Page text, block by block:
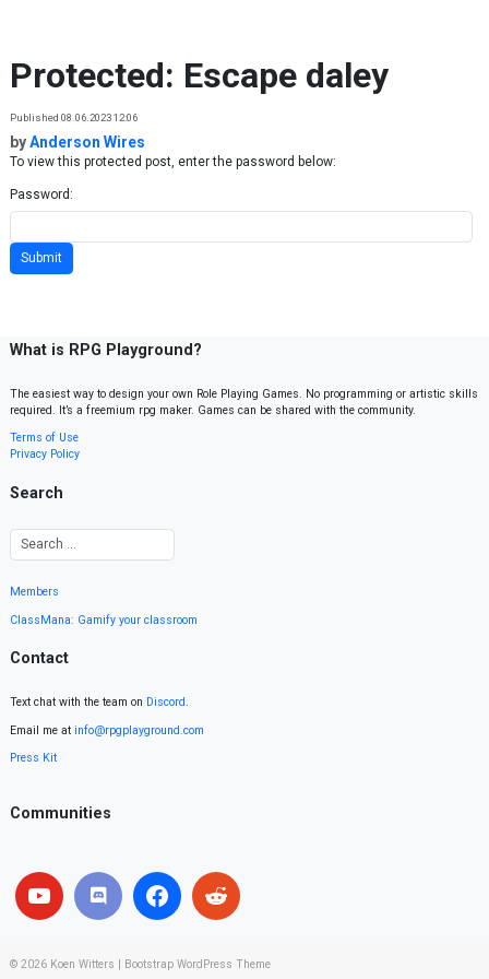
Protected: Escape daley
Published 08.06.2023 12:06
byAnderson Wires
To view this protected post, enter the password below:
Password:
What is RPG Playground?
The easiest way to design your own Role Playing Games. No programming or artistic skills
required. It’s a freemium rpg maker. Games can be shared with the community.
Terms of Use
Privacy Policy
Search
Members
ClassMana: Gamify your classroom
Contact
Text chat with the team on Discord.
Email me at info@rpgplayground.com
Press Kit
Communities
© 2026 Koen Witters Bootstrap WordPress Theme